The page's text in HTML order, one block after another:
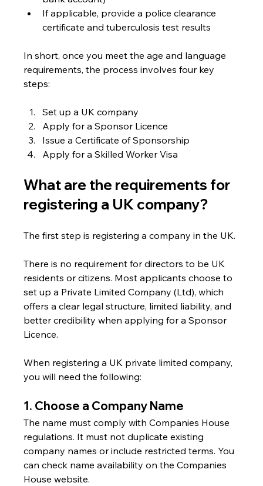
If applicable, provide a police clearance
certificate and tuberculosis test results
In short, once you meet the age and language
requirements, the process involves four key
steps:
Set up a UK company
Apply for a Sponsor Licence
Issue a Certificate of Sponsorship
Apply for a Skilled Worker Visa
What are the requirements for
registering a UK company?
The first step is registering a company in the UK.
There is no requirement for directors to be UK
residents or citizens. Most applicants choose to
set up a Private Limited Company (Ltd), which
offers a clear legal structure, limited liability, and
better credibility when applying for a Sponsor
Licence.
When registering a UK private limited company,
you will need the following:
1. Choose a Company Name
The name must comply with Companies House
regulations. It must not duplicate existing
company names or include restricted terms. You
can check name availability on the Companies
House website.